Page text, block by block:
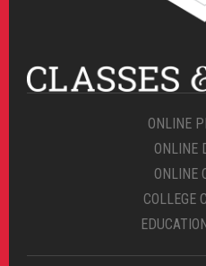
ONLINE
ONLINE
ONLINE
COLLEGE